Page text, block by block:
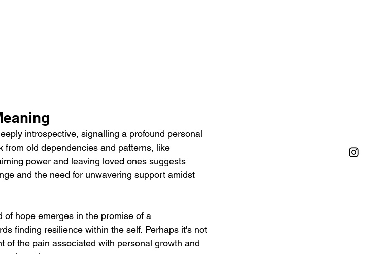
introspective, signalling a profound personal
from old dependencies and patterns, like
power and leaving loved ones suggests
and the need for unwavering support amidst
of hope emerges in the promise of a
finding resilience within the self. Perhaps it's not
of the pain associated with personal growth and